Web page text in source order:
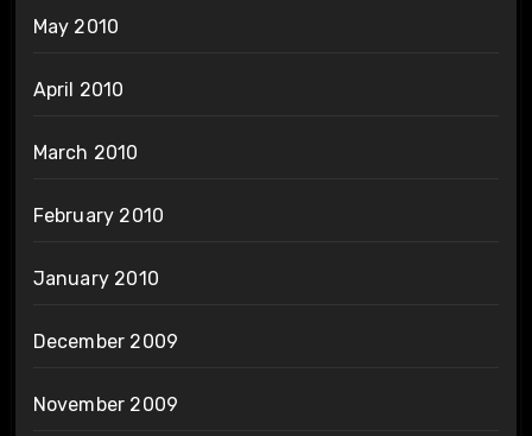
May 2010
April 2010
March 2010
February 2010
January 2010
December 2009
November 2009